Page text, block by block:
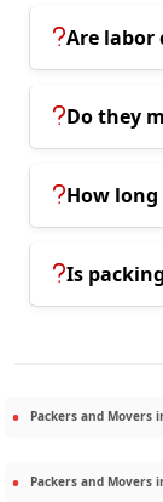
Are labor
Do they
How
Is
Packers and Movers
Packers and Movers